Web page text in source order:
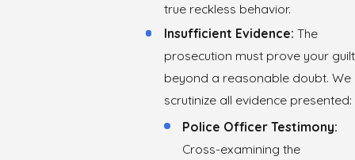
true reckless behavior.
Insufficient Evidence: The
prosecution must prove your guilt
beyond a reasonable doubt. We
scrutinize all evidence presented:
Police Officer Testimony:
Cross-examining the